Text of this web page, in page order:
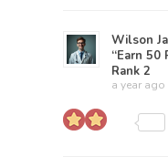
Wilson
“Earn
Rank 2
a year ago